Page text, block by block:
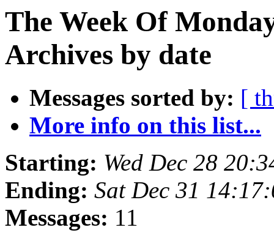
The Week Of
Archives by date
Messages sorted by: [
More info on this list...
Starting: Wed Dec 28
Ending: Sat Dec 31
Messages: 11